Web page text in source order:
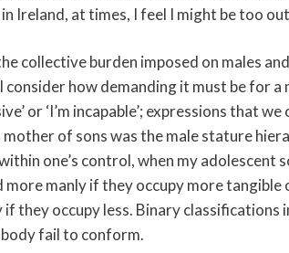
Ireland, at times, I feel I might be too
collective burden imposed on males
how demanding it must be for a
or ‘I’m incapable’; expressions that
mother of sons was the male stature
one’s control, when my
more manly if they occupy more
if they occupy less. Binary
fail to conform.